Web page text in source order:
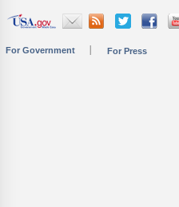
For Government For Press